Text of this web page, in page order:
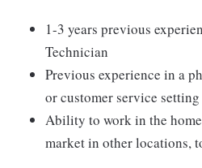
1-3 years previous
Technician
Previous experience in a
or customer service setting
Ability to work in the
market in other locations,